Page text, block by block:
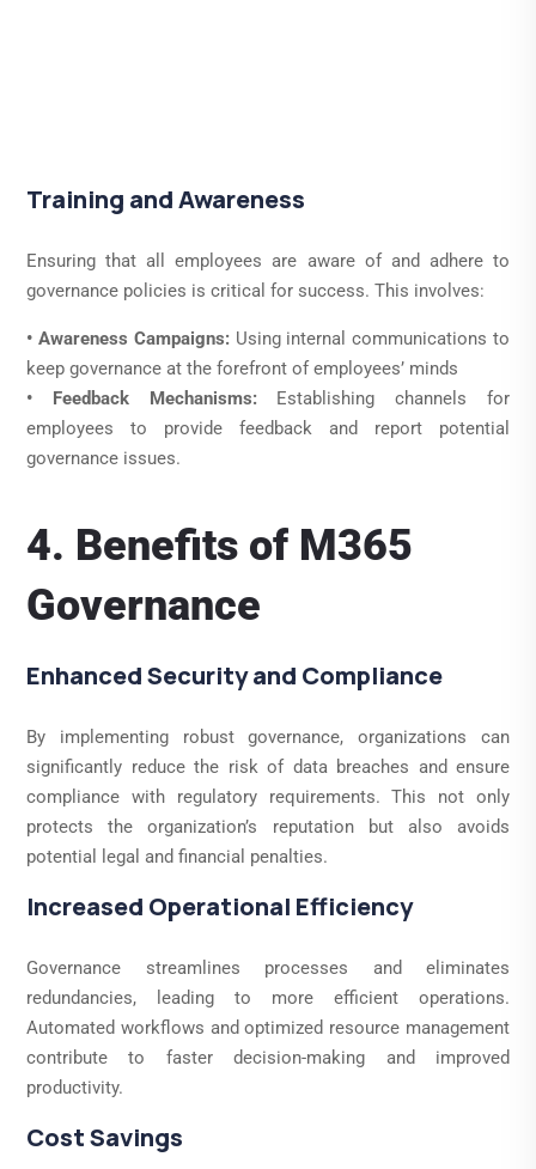
Training and Awareness
Ensuring that all employees are aware of and adhere to
governance policies is critical for success. This involves:
• Awareness Campaigns:Using internal communications to
keep governance at the forefront of employees’ minds
• Feedback Mechanisms:Establishing channels for
employees to provide feedback and report potential
governance issues.
4. Benefits of M365
Governance
Enhanced Security and Compliance
By implementing robust governance, organizations can
significantly reduce the risk of data breaches and ensure
compliance with regulatory requirements. This not only
protects the organization’s reputation but also avoids
potential legal and financial penalties.
Increased Operational Efficiency
Governance streamlines processes and eliminates
redundancies, leading to more efficient operations.
Automated workflows and optimized resource management
contribute to faster decision-making and improved
productivity.
Cost Savings